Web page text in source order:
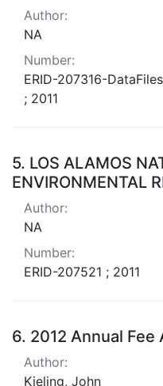
Author:
NA
Number:
ERID-207316-DataFiles
; 2011
5. LOS ALAMOS
ENVIRONMENTAL
Author:
NA
Number:
ERID-207521 ; 2011
6. 2012 Annual
Author:
Kieling, John